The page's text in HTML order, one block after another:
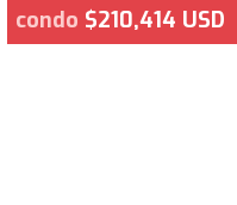
condo $210,414 USD